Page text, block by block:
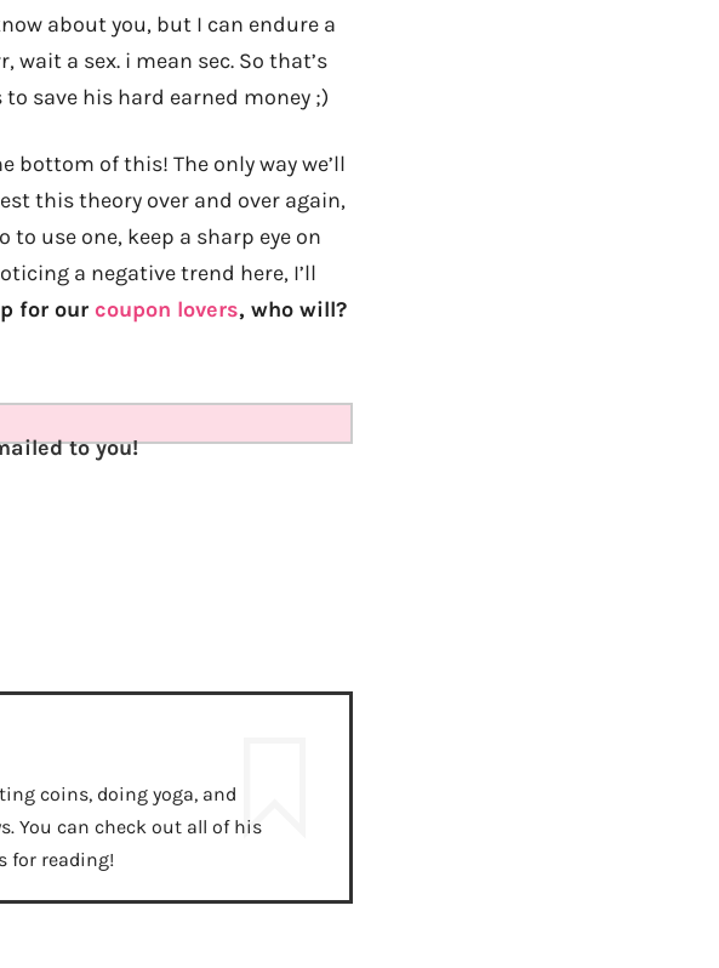
about you, but I can endure a
wait a sex. i mean sec. So that’s
save his hard earned money ;)
of this! The only way we’ll
this theory over and over again,
use one, keep a sharp eye on
a negative trend here, I’ll
for our coupon lovers, who will?
to you!
coins, doing yoga, and
You can check out all of his
for reading!